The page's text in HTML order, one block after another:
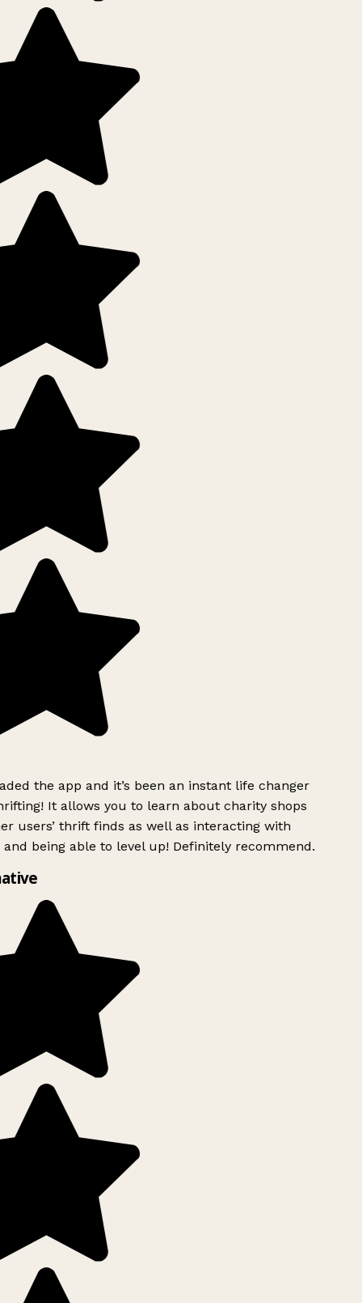
the app and it’s been an instant life changer
It allows you to learn about charity shops
users’ thrift finds as well as interacting with
being able to level up! Definitely recommend.